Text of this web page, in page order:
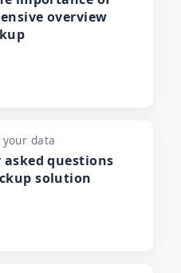
overview
data
questions
solution